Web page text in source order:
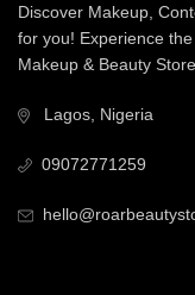
Discover Makeup,
for you! Experience
Makeup & Beauty Store.
Lagos, Nigeria
09072771259